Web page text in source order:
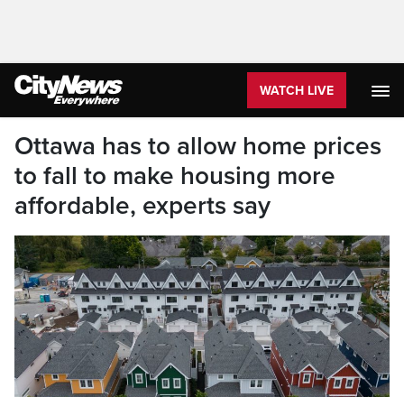
WATCH LIVE
Ottawa has to allow home prices
to fall to make housing more
affordable, experts say